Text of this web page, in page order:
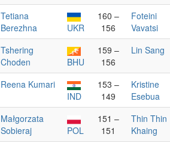
Tetiana
Berezhna
UKR
160 –
156
Foteini
Vavatsi
Tshering
Choden
BHU
159 –
156
Lin Sang
Reena Kumari
IND
153 –
149
Kristine
Esebua
Małgorzata
Sobieraj
POL
151 –
151
Thin Thin
Khaing